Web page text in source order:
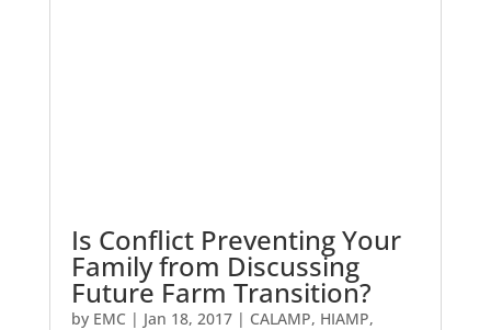
Is Conflict Preventing Your
Family from Discussing
Future Farm Transition?
by EMC | Jan 18, 2017| CALAMP, HIAMP,